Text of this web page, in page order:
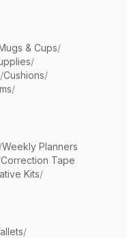
& Cups/
/
/Cushions/
/
/Weekly Planners
Correction Tape
Kits/
/